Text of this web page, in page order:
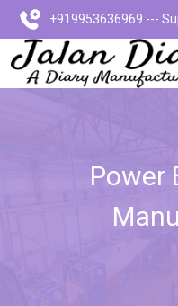
+919953636969 ---
Power